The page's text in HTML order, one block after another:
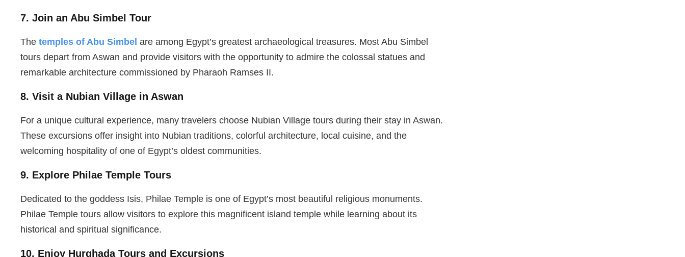
7. Join an Abu Simbel Tour
The temples of Abu Simbel are among Egypt’s greatest archaeological treasures. Most Abu Simbel
tours depart from Aswan and provide visitors with the opportunity to admire the colossal statues and
remarkable architecture commissioned by Pharaoh Ramses II.
8. Visit a Nubian Village in Aswan
For a unique cultural experience, many travelers choose Nubian Village tours during their stay in Aswan.
These excursions offer insight into Nubian traditions, colorful architecture, local cuisine, and the
welcoming hospitality of one of Egypt’s oldest communities.
9. Explore Philae Temple Tours
Dedicated to the goddess Isis, Philae Temple is one of Egypt’s most beautiful religious monuments.
Philae Temple tours allow visitors to explore this magnificent island temple while learning about its
historical and spiritual significance.
10. Enjoy Hurghada Tours and Excursions